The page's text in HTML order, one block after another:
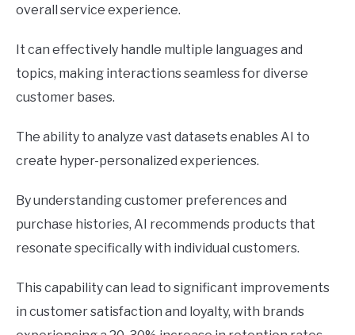
overall service experience.
It can effectively handle multiple languages and
topics, making interactions seamless for diverse
customer bases.
The ability to analyze vast datasets enables AI to
create hyper-personalized experiences.
By understanding customer preferences and
purchase histories, AI recommends products that
resonate specifically with individual customers.
This capability can lead to significant improvements
in customer satisfaction and loyalty, with brands